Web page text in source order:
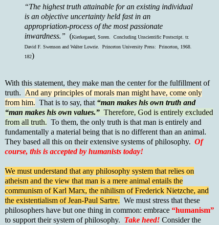
“The highest truth attainable for an existing individual
is an objective uncertainty held fast in an
appropriation-process of the most passionate
inwardness.” (Kierkegaard, Soren. Concluding Unscientific Postscript. tr.
David F. Swenson and Walter Lowrie. Princeton University Press: Princeton, 1968.
182)
With this statement, they make man the center for the fulfillment of
truth. And any principles of morals man might have, come only
from him. That is to say, that “man makes his own truth and
“man makes his own values.” Therefore, God is entirely excluded
from all truth. To them, the only truth is that man is entirely and
fundamentally a material being that is no different than an animal.
They based all this on their extensive systems of philosophy. Of
course, this is accepted by humanists today!
We must understand that any philosophy system that relies on
atheism and the view that man is a mere animal entails the
communism of Karl Marx, the nihilism of Frederick Nietzche, and
the existentialism of Jean-Paul Sartre. We must stress that these
philosophers have but one thing in common: embrace “humanism”
to support their system of philosophy. Take heed! Consider the